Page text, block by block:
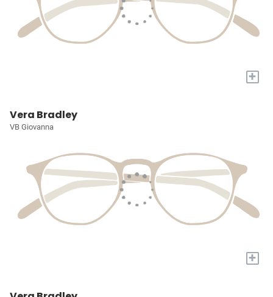
+
Vera Bradley
VB Giovanna
+